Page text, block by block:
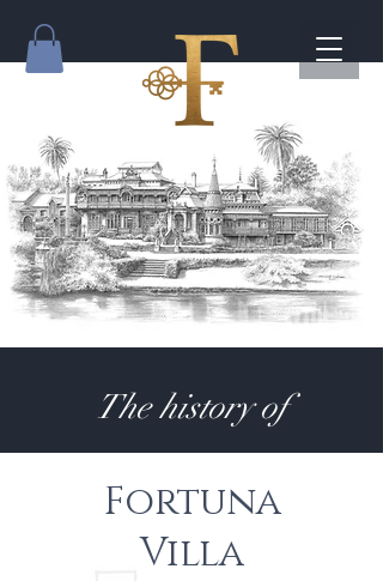
The history of
Fortuna
Villa